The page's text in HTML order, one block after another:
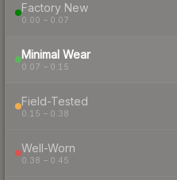
Factory New
0.00 – 0.07
Minimal Wear
0.07 – 0.15
Field-Tested
0.15 – 0.38
Well-Worn
0.38 – 0.45